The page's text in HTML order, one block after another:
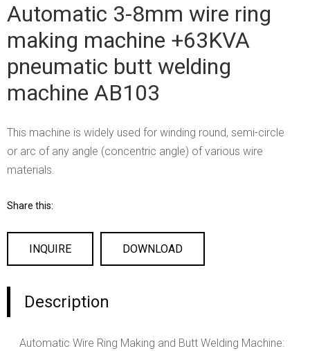
Automatic 3-8mm wire ring
making machine +63KVA
pneumatic butt welding
machine AB103
This machine is widely used for winding round, semi-circle
or arc of any angle (concentric angle) of various wire
materials.
Share this:
INQUIRE DOWNLOAD
Description
Automatic Wire Ring Making and Butt Welding Machine: